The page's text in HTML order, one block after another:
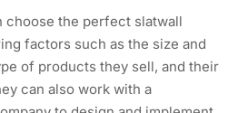
choose the perfect slatwall
factors such as the size and
of products they sell, and their
can also work with a